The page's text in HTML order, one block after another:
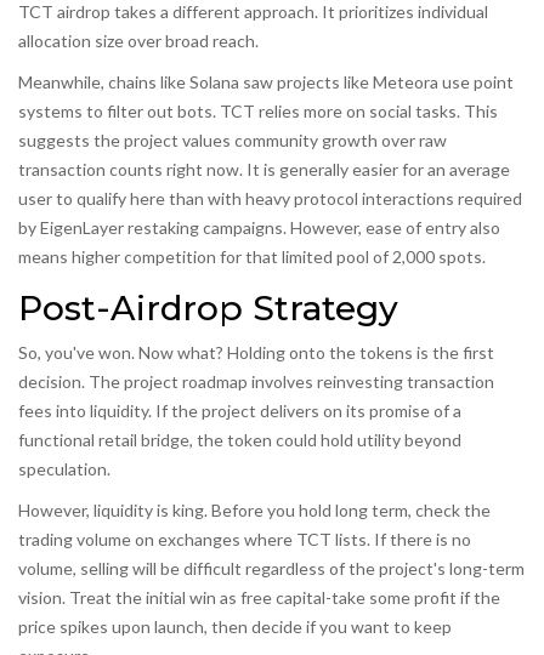
TCT airdrop takes a different approach. It prioritizes individual
allocation size over broad reach.
Meanwhile, chains like Solana saw projects like Meteora use point
systems to filter out bots. TCT relies more on social tasks. This
suggests the project values community growth over raw
transaction counts right now. It is generally easier for an average
user to qualify here than with heavy protocol interactions required
by EigenLayer restaking campaigns. However, ease of entry also
means higher competition for that limited pool of 2,000 spots.
Post-Airdrop Strategy
So, you've won. Now what? Holding onto the tokens is the first
decision. The project roadmap involves reinvesting transaction
fees into liquidity. If the project delivers on its promise of a
functional retail bridge, the token could hold utility beyond
speculation.
However, liquidity is king. Before you hold long term, check the
trading volume on exchanges where TCT lists. If there is no
volume, selling will be difficult regardless of the project's long-term
vision. Treat the initial win as free capital-take some profit if the
price spikes upon launch, then decide if you want to keep